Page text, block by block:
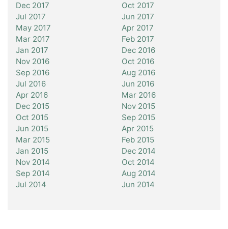
Dec 2017
Oct 2017
Jul 2017
Jun 2017
May 2017
Apr 2017
Mar 2017
Feb 2017
Jan 2017
Dec 2016
Nov 2016
Oct 2016
Sep 2016
Aug 2016
Jul 2016
Jun 2016
Apr 2016
Mar 2016
Dec 2015
Nov 2015
Oct 2015
Sep 2015
Jun 2015
Apr 2015
Mar 2015
Feb 2015
Jan 2015
Dec 2014
Nov 2014
Oct 2014
Sep 2014
Aug 2014
Jul 2014
Jun 2014